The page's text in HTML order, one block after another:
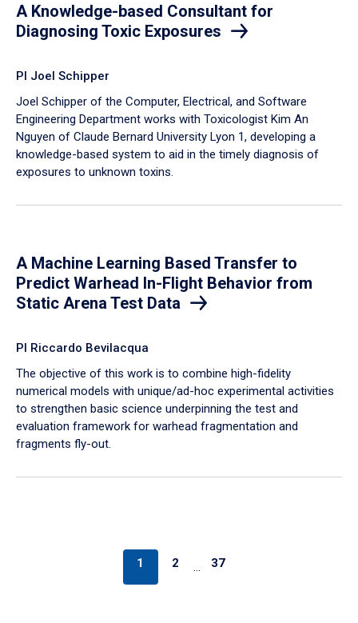
A Knowledge-based Consultant for
Diagnosing Toxic Exposures
PI Joel Schipper
Joel Schipper of the Computer, Electrical, and Software
Engineering Department works with Toxicologist Kim An
Nguyen of Claude Bernard University Lyon 1, developing a
knowledge-based system to aid in the timely diagnosis of
exposures to unknown toxins.
A Machine Learning Based Transfer to
Predict Warhead In-Flight Behavior from
Static Arena Test Data
PI Riccardo Bevilacqua
The objective of this work is to combine high-fidelity
numerical models with unique/ad-hoc experimental activities
to strengthen basic science underpinning the test and
evaluation framework for warhead fragmentation and
fragments fly-out.
1 2 … 37